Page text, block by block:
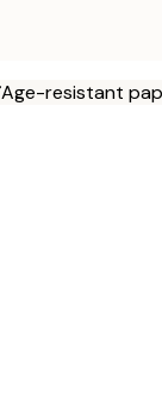
Age-resistant